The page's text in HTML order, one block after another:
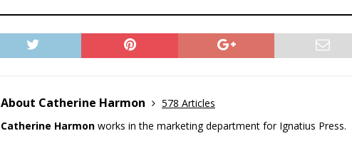
About Catherine Harmon
578 Articles
Catherine Harmon works in the marketing department for Ignatius Press.